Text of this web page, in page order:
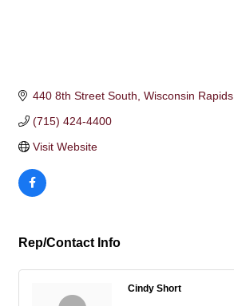
440 8th Street South Wisconsin Rapids
(715) 424-4400
Visit Website
Rep/Contact Info
Cindy Short